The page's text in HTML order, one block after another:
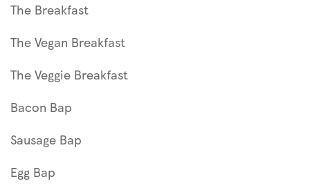
The Breakfast
The Vegan Breakfast
The Veggie Breakfast
Bacon Bap
Sausage Bap
Egg Bap